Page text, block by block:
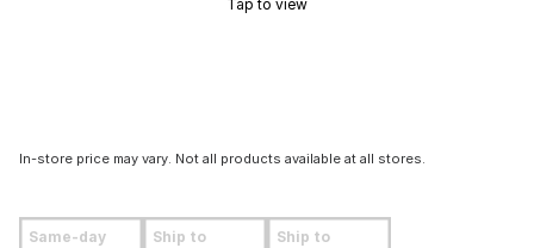
Tap to view
In-store price may vary. Not all products available at all stores.
Same-day Ship to Ship to